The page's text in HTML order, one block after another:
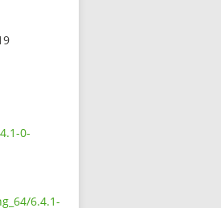
0-
6.4.1-